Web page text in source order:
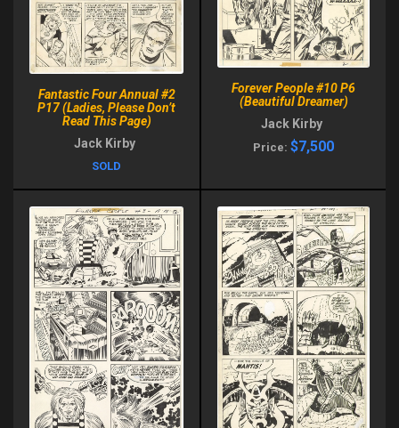
Fantastic Four Annual #2
P17 (Ladies, Please Don’t
Read This Page)
Jack Kirby
SOLD
Forever People #10 P6
(Beautiful Dreamer)
Jack Kirby
Price: $7,500